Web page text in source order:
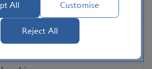
All Customise
Reject All